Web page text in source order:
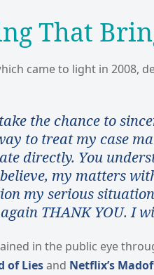
That
came to light in 2008,
the chance to
to treat my case
directly. You
my matters
my serious
THANK YOU. I
in the public eye
of Liesand Netflix’s